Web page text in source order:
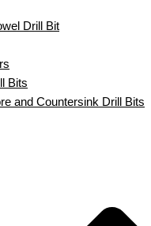
Drill Bit
Bits
and Countersink Drill Bits